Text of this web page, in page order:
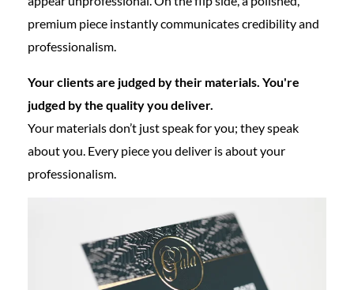
premium piece instantly communicates credibility and
professionalism.
Your clients are judged by their materials. You're
judged by the quality you deliver.
Your materials don’t just speak for you; they speak
about you. Every piece you deliver is about your
professionalism.